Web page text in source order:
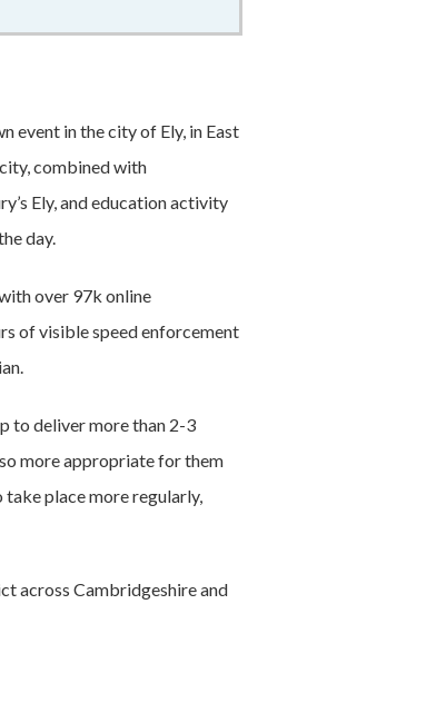
event in the city of Ely, in East
combined with
Ely, and education activity
day.
over 97k online
of visible speed enforcement
to deliver more than 2-3
more appropriate for them
place more regularly,
across Cambridgeshire and